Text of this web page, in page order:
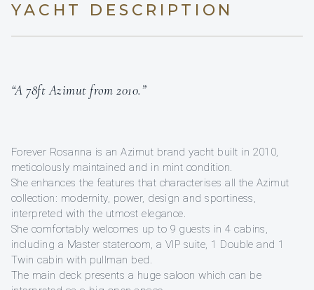
YACHT DESCRIPTION
“A 78ft Azimut from 2010.”
Forever Rosanna is an Azimut brand yacht built in 2010,
meticolously maintained and in mint condition.
She enhances the features that characterises all the Azimut
collection: modernity, power, design and sportiness,
interpreted with the utmost elegance.
She comfortably welcomes up to 9 guests in 4 cabins,
including a Master stateroom, a VIP suite, 1 Double and 1
Twin cabin with pullman bed.
The main deck presents a huge saloon which can be